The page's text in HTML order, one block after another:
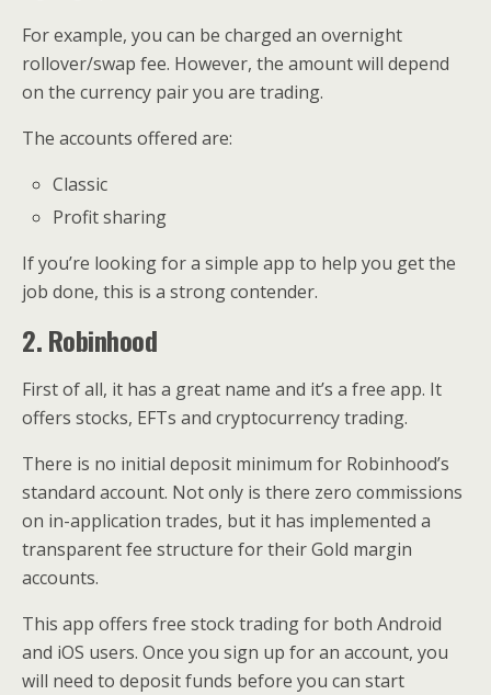
For example, you can be charged an overnight
rollover/swap fee. However, the amount will depend
on the currency pair you are trading.
The accounts offered are:
Classic
Profit sharing
If you’re looking for a simple app to help you get the
job done, this is a strong contender.
2. Robinhood
First of all, it has a great name and it’s a free app. It
offers stocks, EFTs and cryptocurrency trading.
There is no initial deposit minimum for Robinhood’s
standard account. Not only is there zero commissions
on in-application trades, but it has implemented a
transparent fee structure for their Gold margin
accounts.
This app offers free stock trading for both Android
and iOS users. Once you sign up for an account, you
will need to deposit funds before you can start